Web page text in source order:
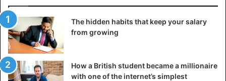
The hidden habits that keep your salary
from growing
How a British student became a millionaire
with one of the internet’s simplest